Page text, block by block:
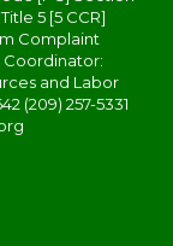
5 [5 CCR]
Complaint
Coordinator:
and Labor
(209) 257-5331